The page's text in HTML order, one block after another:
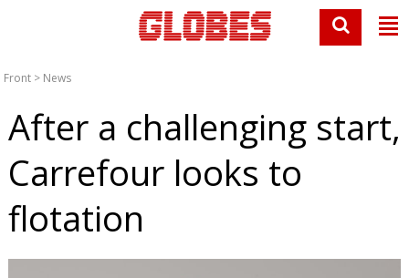
Front > News
After a challenging start,
Carrefour looks to
flotation